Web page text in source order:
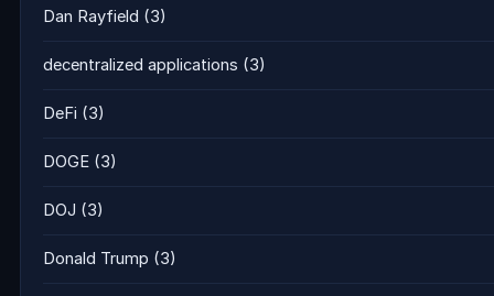
Dan Rayfield (3)
decentralized applications (3)
DeFi (3)
DOGE (3)
DOJ (3)
Donald Trump (3)